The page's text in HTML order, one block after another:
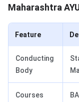
Maharashtra
Feature
Conducting
Body
Courses